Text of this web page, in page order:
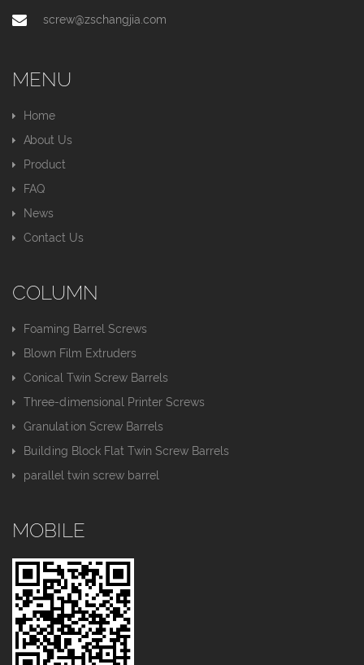
screw@zschangjia.com
MENU
Home
About Us
Product
FAQ
News
Contact Us
COLUMN
Foaming Barrel Screws
Blown Film Extruders
Conical Twin Screw Barrels
Three-dimensional Printer Screws
Granulation Screw Barrels
Building Block Flat Twin Screw Barrels
parallel twin screw barrel
MOBILE